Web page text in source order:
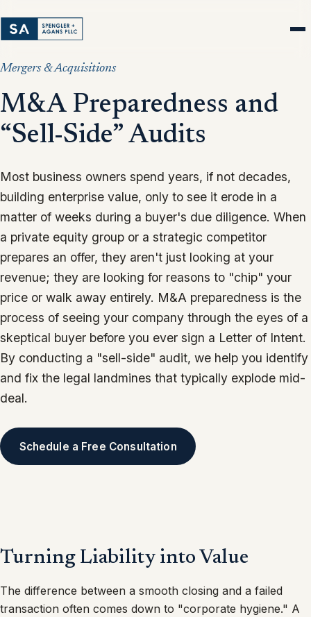
Mergers & Acquisitions
M&A Preparedness and
“Sell-Side” Audits
Most business owners spend years, if not decades,
building enterprise value, only to see it erode in a
matter of weeks during a buyer's due diligence. When
a private equity group or a strategic competitor
prepares an offer, they aren't just looking at your
revenue; they are looking for reasons to "chip" your
price or walk away entirely. M&A preparedness is the
process of seeing your company through the eyes of a
skeptical buyer before you ever sign a Letter of Intent.
By conducting a "sell-side" audit, we help you identify
and fix the legal landmines that typically explode mid-
deal.
Schedule a Free Consultation
Turning Liability into Value
The difference between a smooth closing and a failed
transaction often comes down to "corporate hygiene." A